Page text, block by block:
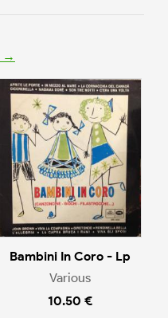
→
Bambini In Coro - Lp
Various
10.50 €